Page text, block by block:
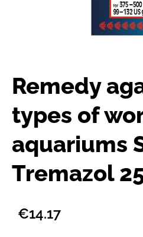
Remedy
types of
aquariums
Tremazol
€14.17